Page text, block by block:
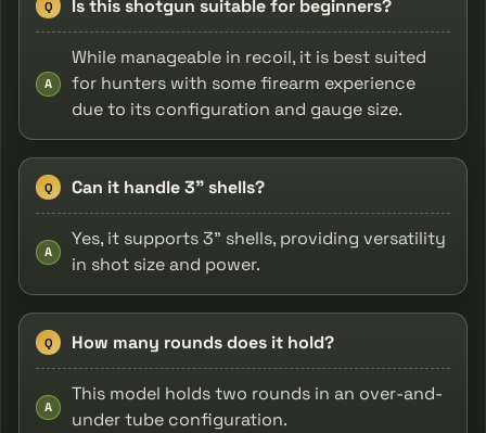
Q Is this shotgun suitable for beginners?
A
While manageable in recoil, it is best suited
for hunters with some firearm experience
due to its configuration and gauge size.
Q Can it handle 3" shells?
A
Yes, it supports 3" shells, providing versatility
in shot size and power.
Q How many rounds does it hold?
A
This model holds two rounds in an over-and-
under tube configuration.